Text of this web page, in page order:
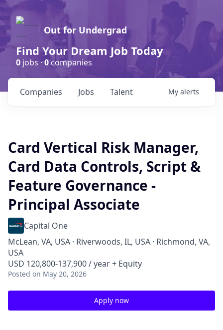
Out for Undergrad
Find Your Dream Job Today
0 jobs ·0companies
Jobs
Companies Talent My alerts
Card Vertical Risk Manager,
Card Data Controls, Script &
Feature Governance -
Principal Associate
Capital One
McLean, VA, USA · Riverwoods, IL, USA · Richmond, VA,
USA
USD 120,800-137,900 / year + Equity
Posted on May 20, 2026
Apply now